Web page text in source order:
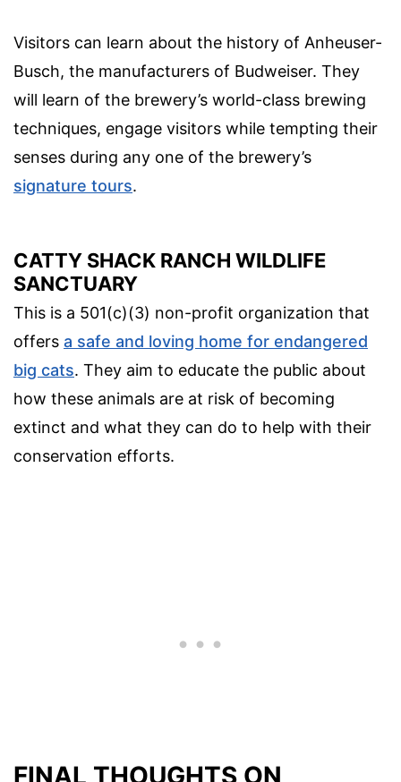
Visitors can learn about the history of Anheuser-
Busch, the manufacturers of Budweiser. They
will learn of the brewery’s world-class brewing
techniques, engage visitors while tempting their
senses during any one of the brewery’s
signature tours.
CATTY SHACK RANCH WILDLIFE
SANCTUARY
This is a 501(c)(3) non-profit organization that
offers a safe and loving home for endangered
big cats. They aim to educate the public about
how these animals are at risk of becoming
extinct and what they can do to help with their
conservation efforts.